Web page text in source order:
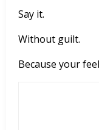
Say it.
Without guilt.
Because your